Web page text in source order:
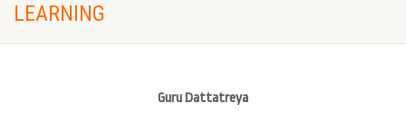
LEARNING
Guru Dattatreya